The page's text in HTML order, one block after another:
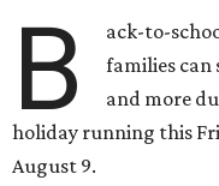
B
ack-to-
families can
and more
holiday running this
August 9.